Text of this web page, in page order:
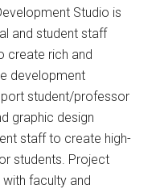
Studio is
and student staff
create rich and
development
student/professor
graphic design
staff to create high-
students. Project
faculty and